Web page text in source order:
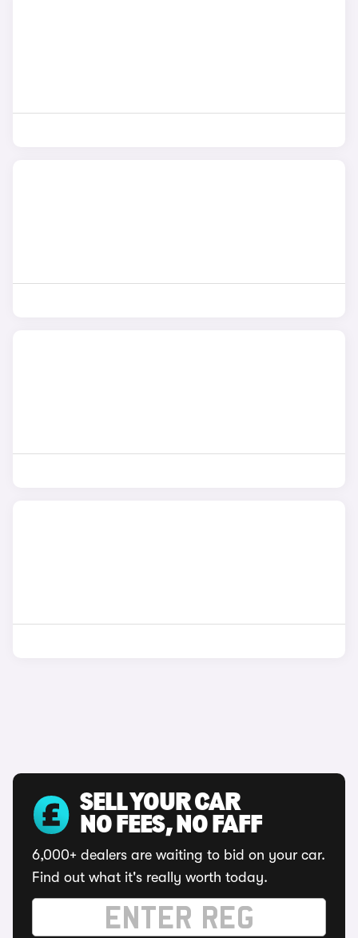
SELL YOUR CAR
NO FEES, NO FAFF
6,000+ dealers are waiting to bid on your car.
Find out what it's really worth today.